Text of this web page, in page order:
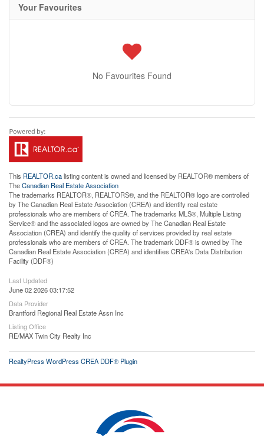
Your Favourites
No Favourites Found
This REALTOR.calisting content is owned and licensed by REALTOR® members of
TheCanadian Real Estate Association
The trademarks REALTOR®, REALTORS®, and the REALTOR® logo are controlled
by The Canadian Real Estate Association (CREA) and identify real estate
professionals who are members of CREA. The trademarks MLS®, Multiple Listing
Service® and the associated logos are owned by The Canadian Real Estate
Association (CREA) and identify the quality of services provided by real estate
professionals who are members of CREA. The trademark DDF® is owned by The
Canadian Real Estate Association (CREA) and identifies CREA's Data Distribution
Facility (DDF®)
Last Updated
June 02 2026 03:17:52
Data Provider
Brantford Regional Real Estate Assn Inc
Listing Office
RE/MAX Twin City Realty Inc
RealtyPress WordPress CREA DDF® Plugin